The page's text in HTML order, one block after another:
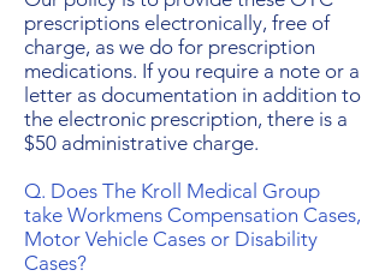
prescriptions electronically, free of
charge, as we do for prescription
medications. If you require a note or a
letter as documentation in addition to
the electronic prescription, there is a
$50 administrative charge.
Q. Does The Kroll Medical Group
take Workmens Compensation Cases,
Motor Vehicle Cases or Disability
Cases?